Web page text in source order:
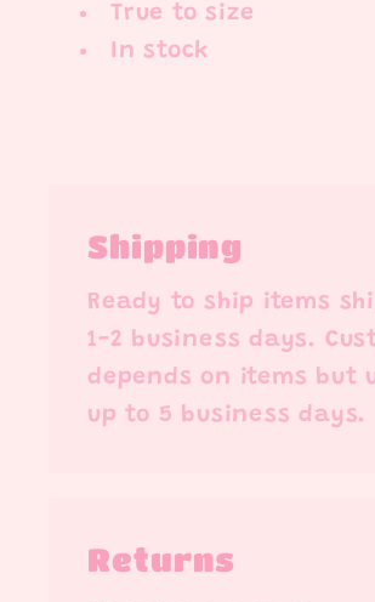
True to size
In stock
Shipping
Ready to ship items
1-2 business days.
depends on items but
up to 5 business days.
Returns